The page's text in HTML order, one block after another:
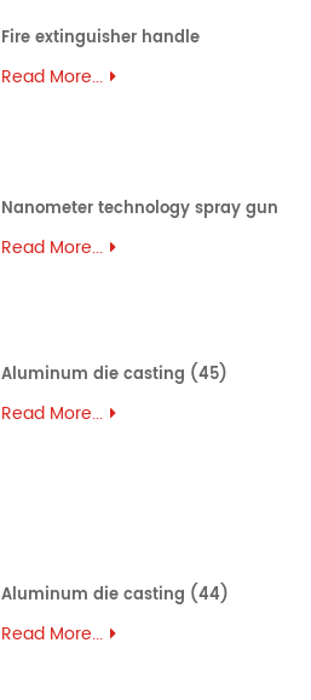
Fire extinguisher handle
Read More...
Nanometer technology spray gun
Read More...
Aluminum die casting (45)
Read More...
Aluminum die casting (44)
Read More...